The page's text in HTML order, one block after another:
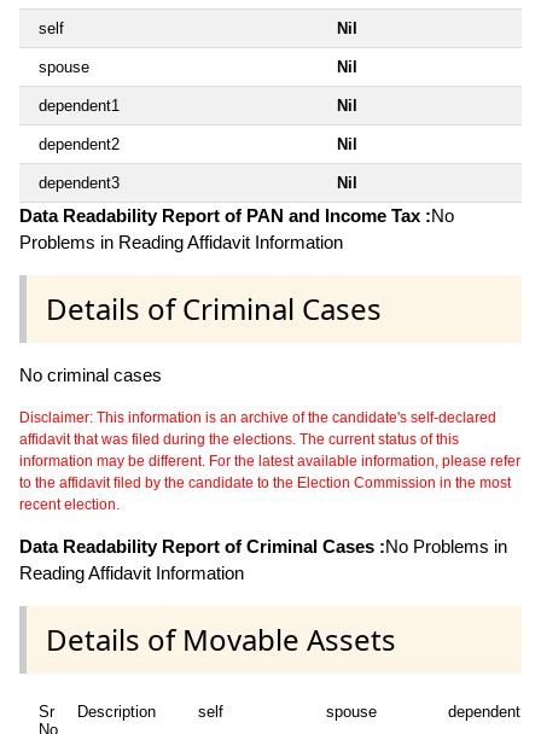
self Nil
spouse Nil
dependent1 Nil
dependent2 Nil
dependent3 Nil
Data Readability Report of PAN and Income Tax :No
Problems in Reading Affidavit Information
Details of Criminal Cases
No criminal cases
Disclaimer: This information is an archive of the candidate's self-declared
affidavit that was filed during the elections. The current status of this
information may be different. For the latest available information, please refer
to the affidavit filed by the candidate to the Election Commission in the most
recent election.
Data Readability Report of Criminal Cases :No Problems in
Reading Affidavit Information
Details of Movable Assets
Sr
No
Description self spouse dependent1